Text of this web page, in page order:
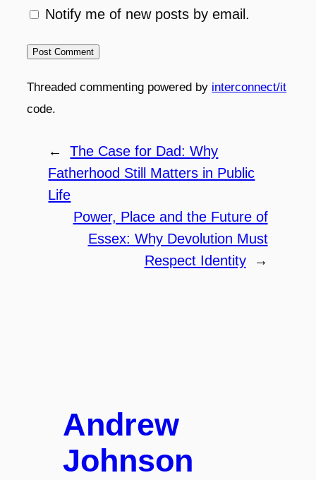
Notify me of new posts by email.
Threaded commenting powered by interconnect/it
code.
←
The Case for Dad: Why
Fatherhood Still Matters in Public
Life
Power, Place and the Future of
Essex: Why Devolution Must
Respect Identity
→
Andrew
Johnson